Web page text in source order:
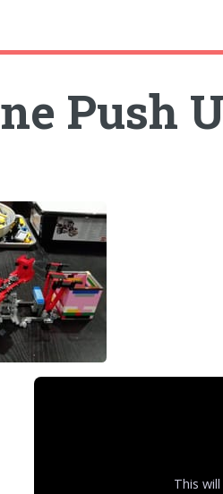
Push
This